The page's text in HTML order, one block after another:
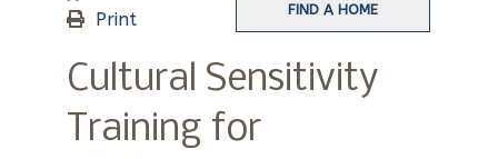
FIND A HOME
Print
Cultural Sensitivity
Training for